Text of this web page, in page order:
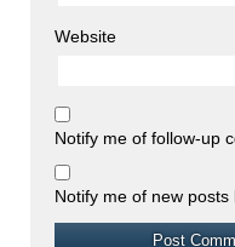
Website
Notify me of follow-up
Notify me of new posts